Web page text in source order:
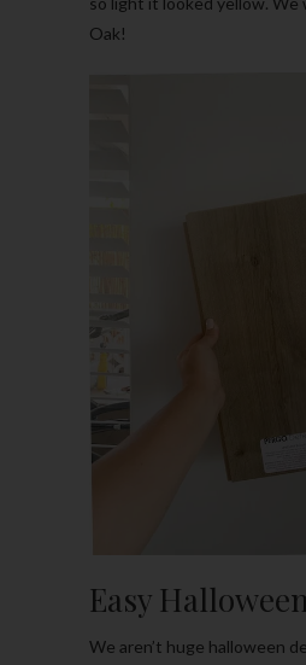
Oak!
Easy
We aren’t huge halloween